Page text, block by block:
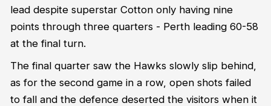
lead despite superstar Cotton only having nine
points through three quarters - Perth leading 60-58
at the final turn.
The final quarter saw the Hawks slowly slip behind,
as for the second game in a row, open shots failed
to fall and the defence deserted the visitors when it